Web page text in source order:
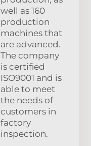
well as 160
production
machines that
are advanced.
The company
is certified
ISO9001 and is
able to meet
the needs of
customers in
factory
inspection.